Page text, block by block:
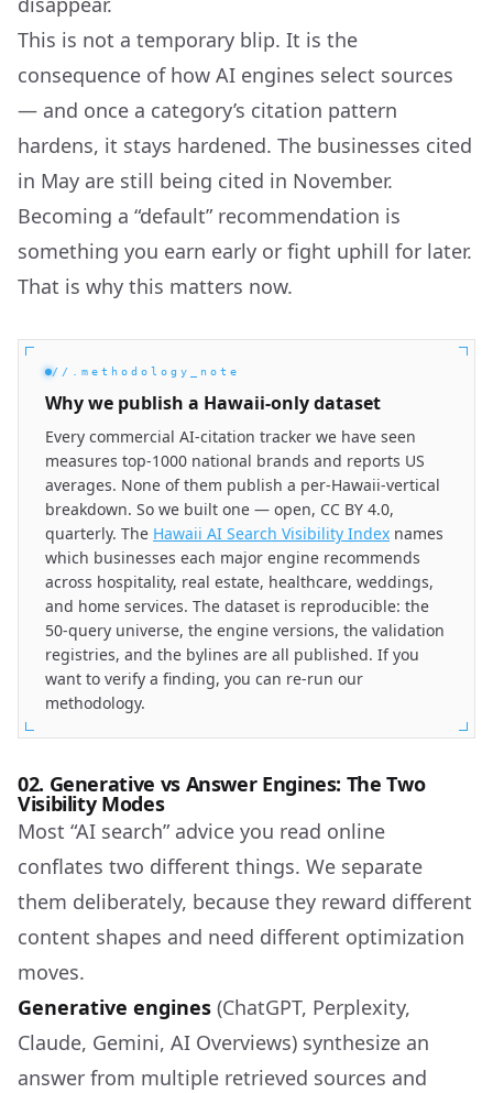
This is not a temporary blip. It is the
consequence of how AI engines select sources
— and once a category’s citation pattern
hardens, it stays hardened. The businesses cited
in May are still being cited in November.
Becoming a “default” recommendation is
something you earn early or fight uphill for later.
That is why this matters now.
//.methodology_note
Why we publish a Hawaii-only dataset
Every commercial AI-citation tracker we have seen
measures top-1000 national brands and reports US
averages. None of them publish a per-Hawaii-vertical
breakdown. So we built one — open, CC BY 4.0,
quarterly. The Hawaii AI Search Visibility Index names
which businesses each major engine recommends
across hospitality, real estate, healthcare, weddings,
and home services. The dataset is reproducible: the
50-query universe, the engine versions, the validation
registries, and the bylines are all published. If you
want to verify a finding, you can re-run our
methodology.
02. Generative vs Answer Engines: The Two
Visibility Modes
Most “AI search” advice you read online
conflates two different things. We separate
them deliberately, because they reward different
content shapes and need different optimization
moves.
Generative engines (ChatGPT, Perplexity,
Claude, Gemini, AI Overviews) synthesize an
answer from multiple retrieved sources and